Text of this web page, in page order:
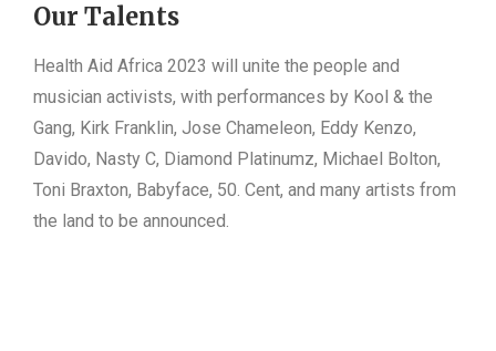
Our Talents
Health Aid Africa 2023 will unite the people and
musician activists, with performances by Kool & the
Gang, Kirk Franklin, Jose Chameleon, Eddy Kenzo,
Davido, Nasty C, Diamond Platinumz, Michael Bolton,
Toni Braxton, Babyface, 50. Cent, and many artists from
the land to be announced.